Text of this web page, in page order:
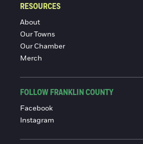
RESOURCES
About
Our Towns
Our Chamber
Merch
FOLLOW FRANKLIN COUNTY
Facebook
Instagram